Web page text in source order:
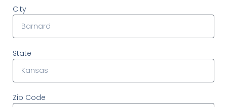
City
State
Zip Code